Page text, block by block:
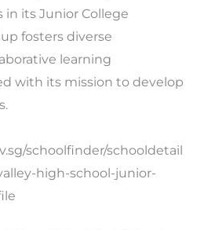
its Junior College
fosters diverse
learning
with its mission to develop
schoolfinder/schooldetail
high-school-junior-